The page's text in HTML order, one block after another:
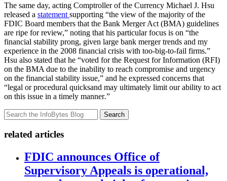
The same day, acting Comptroller of the Currency Michael J. Hsu
released a statement supporting “the view of the majority of the
FDIC Board members that the Bank Merger Act (BMA) guidelines
are ripe for review,” noting that his particular focus is on “the
financial stability prong, given large bank merger trends and my
experience in the 2008 financial crisis with too-big-to-fail firms.”
Hsu also stated that he “voted for the Request for Information (RFI)
on the BMA due to the inability to reach compromise and urgency
on the financial stability issue,” and he expressed concerns that
“legal or procedural quicksand may ultimately limit our ability to act
on this issue in a timely manner.”
Search
related articles
FDIC announces Office of
Supervisory Appeals is operational,